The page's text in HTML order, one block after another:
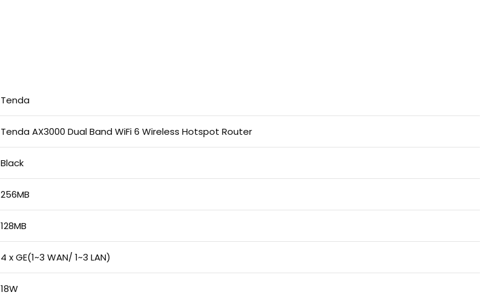
Tenda
Tenda AX3000 Dual Band WiFi 6 Wireless Hotspot Router
Black
256MB
128MB
4 x GE(1~3 WAN/ 1~3 LAN)
18W